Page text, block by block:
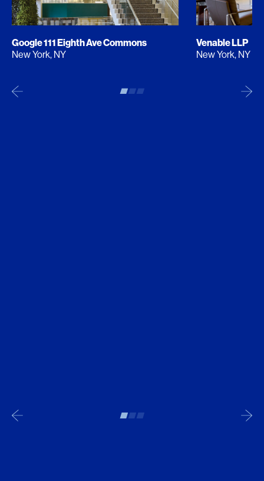
Google 111 Eighth Ave Commons
New York, NY
Venable LLP
New York, NY